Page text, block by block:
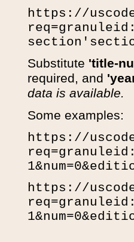
https://
Substitute 'title-
required, and
data is available.
Some examples:
https://
https://